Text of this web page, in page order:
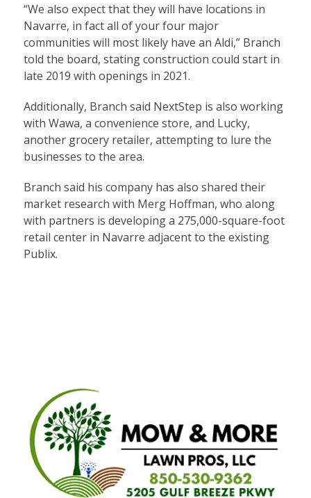
“We also expect that they will have locations in
Navarre, in fact all of your four major
communities will most likely have an Aldi,” Branch
told the board, stating construction could start in
late 2019 with openings in 2021.
Additionally, Branch said NextStep is also working
with Wawa, a convenience store, and Lucky,
another grocery retailer, attempting to lure the
businesses to the area.
Branch said his company has also shared their
market research with Merg Hoffman, who along
with partners is developing a 275,000-square-foot
retail center in Navarre adjacent to the existing
Publix.